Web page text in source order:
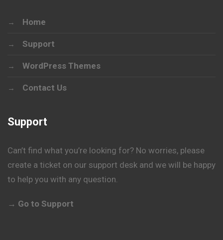
Home
Support
WordPress Themes
Contact Us
Support
Can’t find what you’re looking for? No worries, please
create a ticket on our support desk and we will be happy
to help you with any question.
→ Go to Support